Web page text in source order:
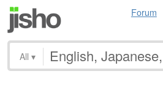
Forum
All ▾